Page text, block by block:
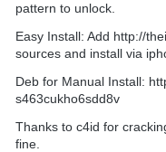
pattern to unlock.
Easy Install: Add http://
sources and install via
Deb for Manual Install:
s463cukho6sdd8v
Thanks to c4id for
fine.